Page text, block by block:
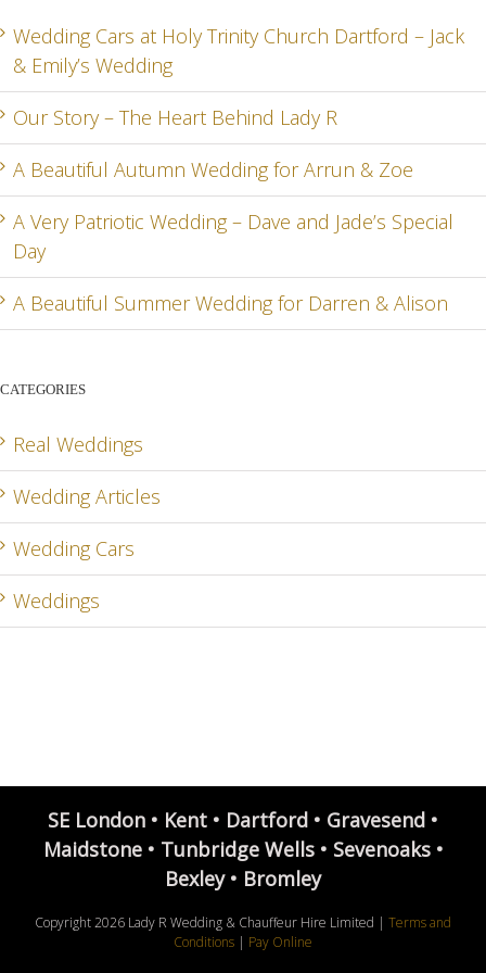
& ZOE
Wedding Cars at Holy Trinity Church Dartford – Jack
& Emily’s Wedding
Our Story – The Heart Behind Lady R
A Beautiful Autumn Wedding for Arrun & Zoe
A Very Patriotic Wedding – Dave and Jade’s Special
Day
A Beautiful Summer Wedding for Darren & Alison
CATEGORIES
Real Weddings
Wedding Articles
Wedding Cars
Weddings
SE London • Kent • Dartford • Gravesend •
Maidstone • Tunbridge Wells • Sevenoaks •
Bexley • Bromley
Copyright2026 Lady R Wedding & Chauffeur Hire Limited | Terms and
Conditions | Pay Online